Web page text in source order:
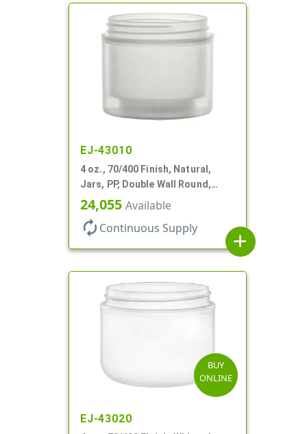
EJ-43010
4 oz., 70/400 Finish, Natural,
Jars, PP, Double Wall Round,
Square Base
24,055 Available
autorenew Continuous Supply
add
BUY
ONLINE
EJ-43020